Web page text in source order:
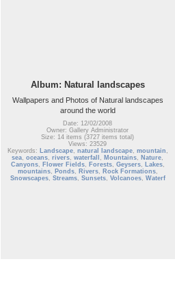
Album: Natural landscapes
Wallpapers and Photos of Natural landscapes
around the world
Date: 12/02/2008
Owner: Gallery Administrator
Size: 14 items (3727 items total)
Views: 23529
Keywords: Landscape, natural landscape, mountain ,
sea,oceans,rivers,waterfall , Mountains, Nature,
Canyons, Flower Fields, Forests, Geysers, Lakes,
mountains, Ponds, Rivers, Rock Formations,
Snowscapes, Streams, Sunsets, Volcanoes, Waterf